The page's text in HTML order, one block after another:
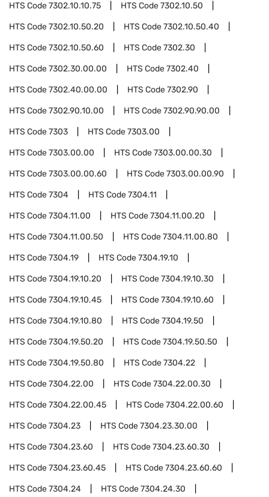
HTS Code7302.10.10.75 HTS Code7302.10.50
HTS Code7302.10.50.20 HTS Code7302.10.50.40
HTS Code7302.10.50.60 HTS Code7302.30
HTS Code7302.30.00.00 HTS Code7302.40
HTS Code7302.40.00.00 HTS Code7302.90
HTS Code7302.90.10.00 HTS Code7302.90.90.00
HTS Code7303 HTS Code7303.00
HTS Code7303.00.00 HTS Code7303.00.00.30
HTS Code7303.00.00.60 HTS Code7303.00.00.90
HTS Code7304 HTS Code7304.11
HTS Code7304.11.00 HTS Code7304.11.00.20
HTS Code7304.11.00.50 HTS Code7304.11.00.80
HTS Code7304.19 HTS Code7304.19.10
HTS Code7304.19.10.20 HTS Code7304.19.10.30
HTS Code7304.19.10.45 HTS Code7304.19.10.60
HTS Code7304.19.10.80 HTS Code7304.19.50
HTS Code7304.19.50.20 HTS Code7304.19.50.50
HTS Code7304.19.50.80 HTS Code7304.22
HTS Code7304.22.00 HTS Code7304.22.00.30
HTS Code7304.22.00.45 HTS Code7304.22.00.60
HTS Code7304.23 HTS Code7304.23.30.00
HTS Code7304.23.60 HTS Code7304.23.60.30
HTS Code7304.23.60.45 HTS Code7304.23.60.60
HTS Code7304.24 HTS Code7304.24.30